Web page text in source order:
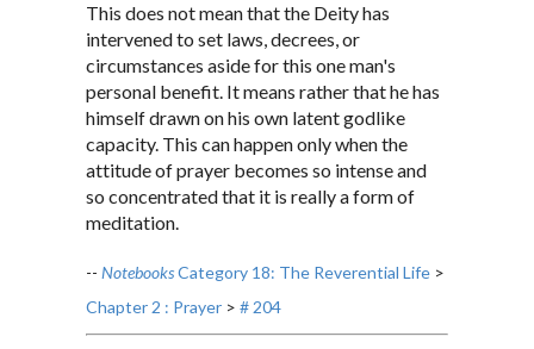
This does not mean that the Deity has
intervened to set laws, decrees, or
circumstances aside for this one man's
personal benefit. It means rather that he has
himself drawn on his own latent godlike
capacity. This can happen only when the
attitude of prayer becomes so intense and
so concentrated that it is really a form of
meditation.
-- NotebooksCategory 18: The Reverential Life >
Chapter 2 : Prayer > # 204